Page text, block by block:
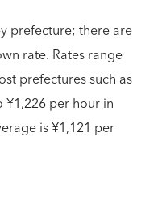
prefecture; there are
rate. Rates range
prefectures such as
¥1,226 per hour in
is ¥1,121 per